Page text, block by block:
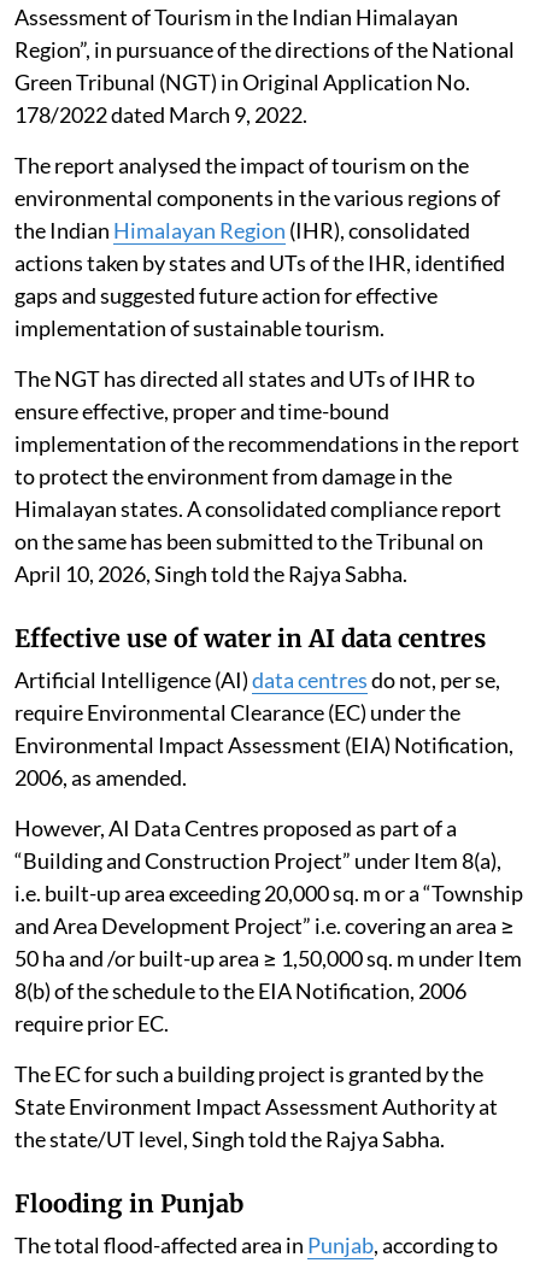
Assessment of Tourism in the Indian Himalayan
Region”, in pursuance of the directions of the National
Green Tribunal (NGT) in Original Application No.
178/2022 dated March 9, 2022.
The report analysed the impact of tourism on the
environmental components in the various regions of
the Indian Himalayan Region (IHR), consolidated
actions taken by states and UTs of the IHR, identified
gaps and suggested future action for effective
implementation of sustainable tourism.
The NGT has directed all states and UTs of IHR to
ensure effective, proper and time-bound
implementation of the recommendations in the report
to protect the environment from damage in the
Himalayan states. A consolidated compliance report
on the same has been submitted to the Tribunal on
April 10, 2026, Singh told the Rajya Sabha.
Effective use of water in AI data centres
Artificial Intelligence (AI)data centresdo not, per se,
require Environmental Clearance (EC) under the
Environmental Impact Assessment (EIA) Notification,
2006, as amended.
However, AI Data Centres proposed as part of a
“Building and Construction Project” under Item 8(a),
i.e. built-up area exceeding 20,000 sq. m or a “Township
and Area Development Project” i.e. covering an area ≥
50 ha and /or built-up area ≥ 1,50,000 sq. m under Item
8(b) of the schedule to the EIA Notification, 2006
require prior EC.
The EC for such a building project is granted by the
State Environment Impact Assessment Authority at
the state/UT level, Singh told the Rajya Sabha.
Flooding in Punjab
The total flood-affected area in Punjab, according to